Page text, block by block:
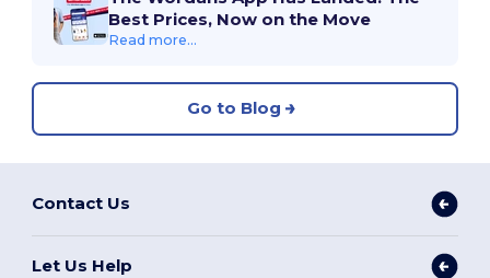
Best Prices, Now on the Move
Read more...
Go to Blog
Contact Us
Let Us Help